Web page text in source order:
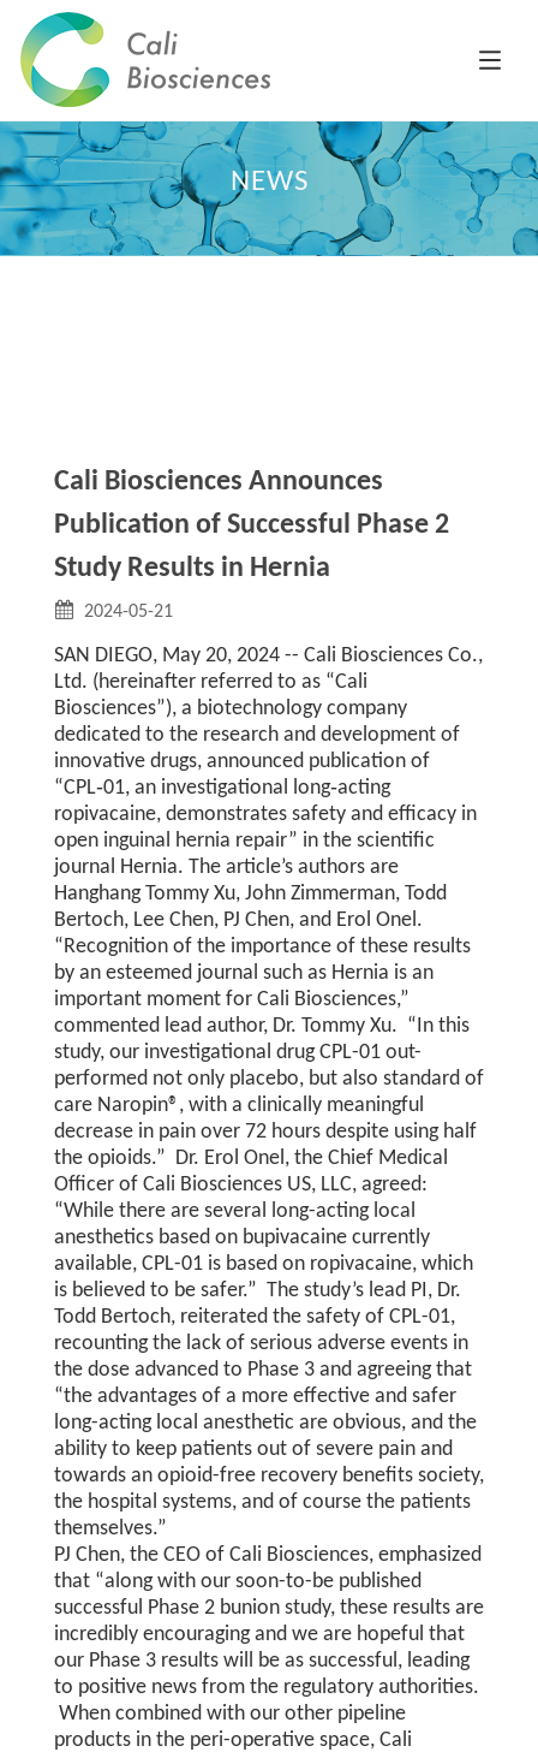
NEWS
Cali Biosciences Announces
Publication of Successful Phase 2
Study Results in Hernia
2024-05-21
SAN DIEGO, May 20, 2024 -- Cali Biosciences Co.,
Ltd. (hereinafter referred to as “Cali
Biosciences”), a biotechnology company
dedicated to the research and development of
innovative drugs, announced publication of
“CPL‑01, an investigational long‑acting
ropivacaine, demonstrates safety and efficacy in
open inguinal hernia repair” in the scientific
journal Hernia. The article’s authors are
Hanghang Tommy Xu, John Zimmerman, Todd
Bertoch, Lee Chen, PJ Chen, and Erol Onel.
“Recognition of the importance of these results
by an esteemed journal such as Hernia is an
important moment for Cali Biosciences,”
commented lead author, Dr. Tommy Xu. “In this
study, our investigational drug CPL-01 out-
performed not only placebo, but also standard of
care Naropin®, with a clinically meaningful
decrease in pain over 72 hours despite using half
the opioids.” Dr. Erol Onel, the Chief Medical
Officer of Cali Biosciences US, LLC, agreed:
“While there are several long-acting local
anesthetics based on bupivacaine currently
available, CPL-01 is based on ropivacaine, which
is believed to be safer.” The study’s lead PI, Dr.
Todd Bertoch, reiterated the safety of CPL-01,
recounting the lack of serious adverse events in
the dose advanced to Phase 3 and agreeing that
“the advantages of a more effective and safer
long-acting local anesthetic are obvious, and the
ability to keep patients out of severe pain and
towards an opioid-free recovery benefits society,
the hospital systems, and of course the patients
themselves.”
PJ Chen, the CEO of Cali Biosciences, emphasized
that “along with our soon-to-be published
successful Phase 2 bunion study, these results are
incredibly encouraging and we are hopeful that
our Phase 3 results will be as successful, leading
to positive news from the regulatory authorities.
When combined with our other pipeline
products in the peri-operative space, Cali